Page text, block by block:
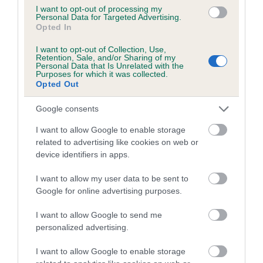
I want to opt-out of processing my
Personal Data for Targeted Advertising.
Opted In
I want to opt-out of Collection, Use,
Retention, Sale, and/or Sharing of my
Personal Data that Is Unrelated with the
Purposes for which it was collected.
Opted Out
Google consents
I want to allow Google to enable storage
related to advertising like cookies on web or
device identifiers in apps.
I want to allow my user data to be sent to
Google for online advertising purposes.
I want to allow Google to send me
personalized advertising.
I want to allow Google to enable storage
Coefficient of Inbreeding (CoI)
OF LANKCOMBE is 5.4%
13 generations available of which 6 are complete
Breed average CoI 5.2%
Breed Watch
Breed Watch category
Category 2
FULL DETAILS